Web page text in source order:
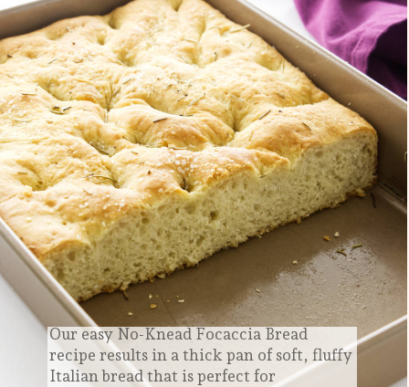
Our easy No-Knead Focaccia Bread
recipe results in a thick pan of soft, fluffy
Italian bread that is perfect for